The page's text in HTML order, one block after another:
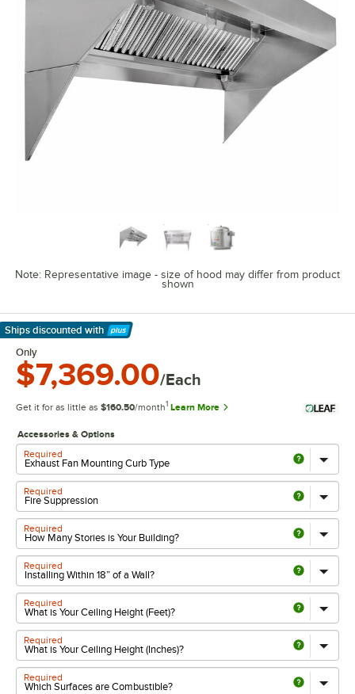
Note: Representative image - size of hood may differ from product
shown
Ships discounted with
Learn More
Only
$7,369.00/Each
Get it for as little as $160.50/month1 Learn More
Accessories & Options
Required
Required
Required
Required
Required
Required
Required